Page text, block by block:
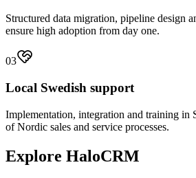
Structured data migration, pipeline design
ensure high adoption from day one.
03
Local Swedish support
Implementation, integration and training in
of Nordic sales and service processes.
Explore HaloCRM